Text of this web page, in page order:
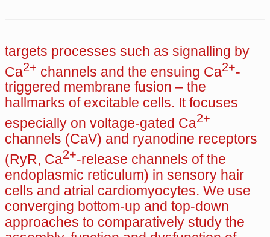
targets processes such as signalling by
Ca2+ channels and the ensuing Ca2+-
triggered membrane fusion – the
hallmarks of excitable cells. It focuses
especially on voltage-gated Ca2+
channels (CaV) and ryanodine receptors
(RyR, Ca2+-release channels of the
endoplasmic reticulum) in sensory hair
cells and atrial cardiomyocytes. We use
converging bottom-up and top-down
approaches to comparatively study the